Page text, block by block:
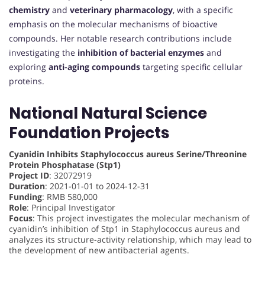
chemistry and veterinary pharmacology, with a specific
emphasis on the molecular mechanisms of bioactive
compounds. Her notable research contributions include
investigating the inhibition of bacterial enzymes and
exploring anti-aging compounds targeting specific cellular
proteins.
National Natural Science
Foundation Projects
Cyanidin Inhibits Staphylococcus aureus Serine/Threonine
Protein Phosphatase (Stp1)
Project ID: 32072919
Duration: 2021-01-01 to 2024-12-31
Funding: RMB 580,000
Role: Principal Investigator
Focus: This project investigates the molecular mechanism of
cyanidin’s inhibition of Stp1 in Staphylococcus aureus and
analyzes its structure-activity relationship, which may lead to
the development of new antibacterial agents.